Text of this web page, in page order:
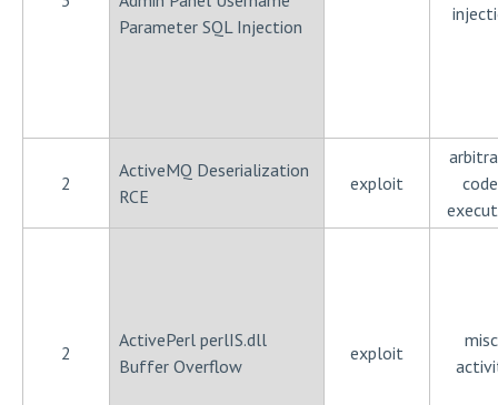
Parameter SQL Injection
2
ActiveMQ Deserialization
RCE
exploit
2
ActivePerl perlIS.dll
Buffer Overflow
exploit